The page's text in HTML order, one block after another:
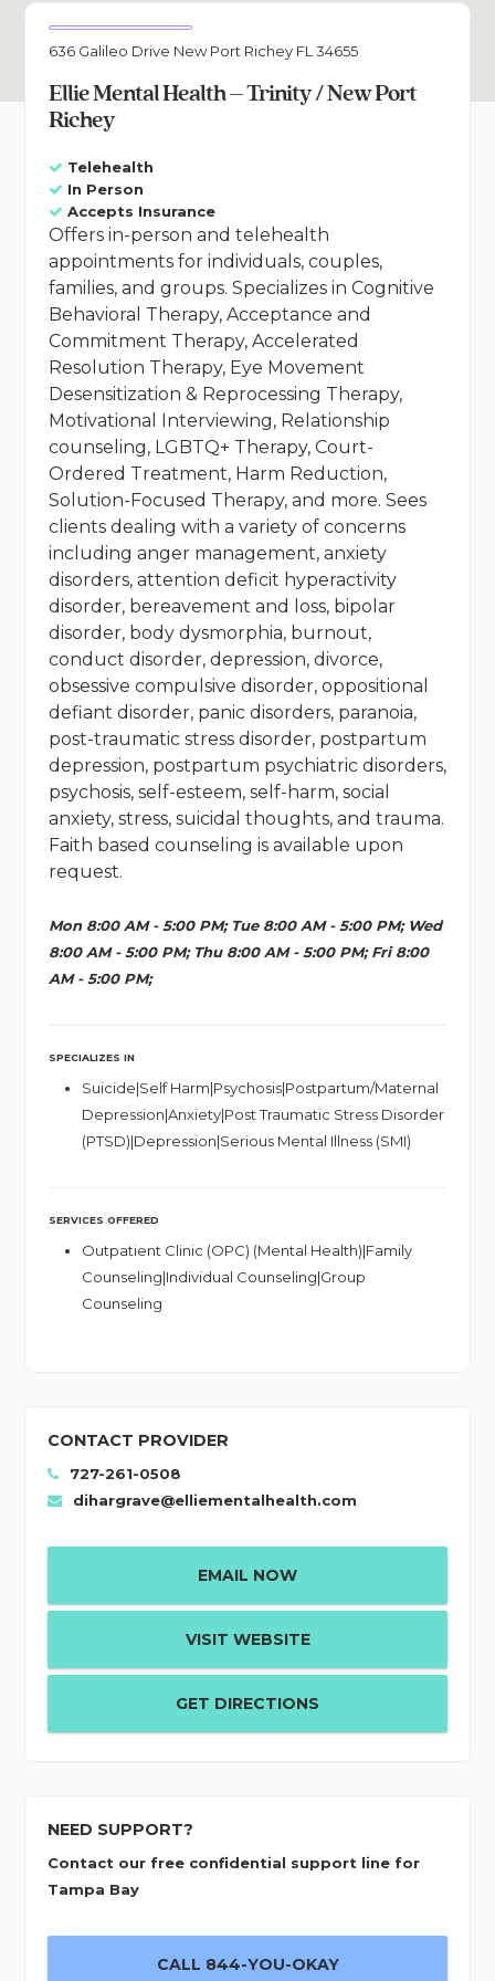
636 Galileo Drive New Port Richey FL 34655
Ellie Mental Health – Trinity / New Port
Richey
Telehealth
In Person
Accepts Insurance
Offers in-person and telehealth
appointments for individuals, couples,
families, and groups. Specializes in Cognitive
Behavioral Therapy, Acceptance and
Commitment Therapy, Accelerated
Resolution Therapy, Eye Movement
Desensitization & Reprocessing Therapy,
Motivational Interviewing, Relationship
counseling, LGBTQ+ Therapy, Court-
Ordered Treatment, Harm Reduction,
Solution-Focused Therapy, and more. Sees
clients dealing with a variety of concerns
including anger management, anxiety
disorders, attention deficit hyperactivity
disorder, bereavement and loss, bipolar
disorder, body dysmorphia, burnout,
conduct disorder, depression, divorce,
obsessive compulsive disorder, oppositional
defiant disorder, panic disorders, paranoia,
post-traumatic stress disorder, postpartum
depression, postpartum psychiatric disorders,
psychosis, self-esteem, self-harm, social
anxiety, stress, suicidal thoughts, and trauma.
Faith based counseling is available upon
request.
Mon 8:00 AM - 5:00 PM; Tue 8:00 AM - 5:00 PM; Wed
8:00 AM - 5:00 PM; Thu 8:00 AM - 5:00 PM; Fri 8:00
AM - 5:00 PM;
SPECIALIZES IN
Suicide|Self Harm|Psychosis|Postpartum/Maternal
Depression|Anxiety|Post Traumatic Stress Disorder
(PTSD)|Depression|Serious Mental Illness (SMI)
SERVICES OFFERED
Outpatient Clinic (OPC) (Mental Health)|Family
Counseling|Individual Counseling|Group
Counseling
CONTACT PROVIDER
727-261-0508
dihargrave@elliementalhealth.com
EMAIL NOW
VISIT WEBSITE
GET DIRECTIONS
NEED SUPPORT?
Contact our free confidential support line for
Tampa Bay
CALL 844-YOU-OKAY